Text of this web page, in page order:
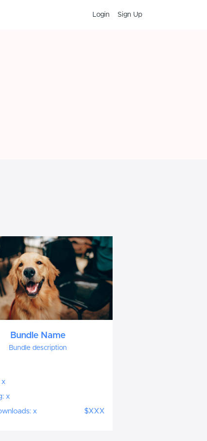
Login Sign Up
Bundle Name
Bundle description
x
x
x
$XXX